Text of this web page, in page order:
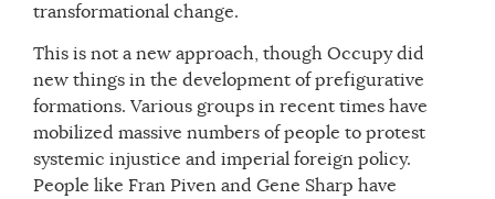
transformational change.
This is not a new approach, though Occupy did
new things in the development of prefigurative
formations. Various groups in recent times have
mobilized massive numbers of people to protest
systemic injustice and imperial foreign policy.
People like Fran Piven and Gene Sharp have